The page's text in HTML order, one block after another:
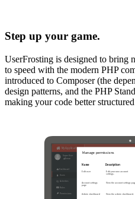
Step up your game.
UserFrosting is designed to bring
to speed with the modern PHP
introduced to Composer (the
design patterns, and the PHP
making your code better